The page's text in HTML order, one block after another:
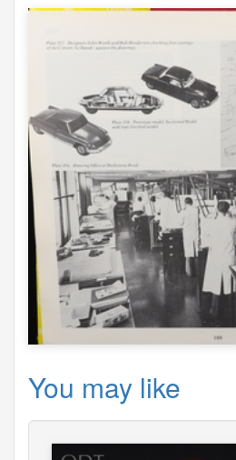
You may like